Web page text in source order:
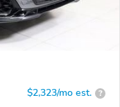
$2,323/mo est. ?